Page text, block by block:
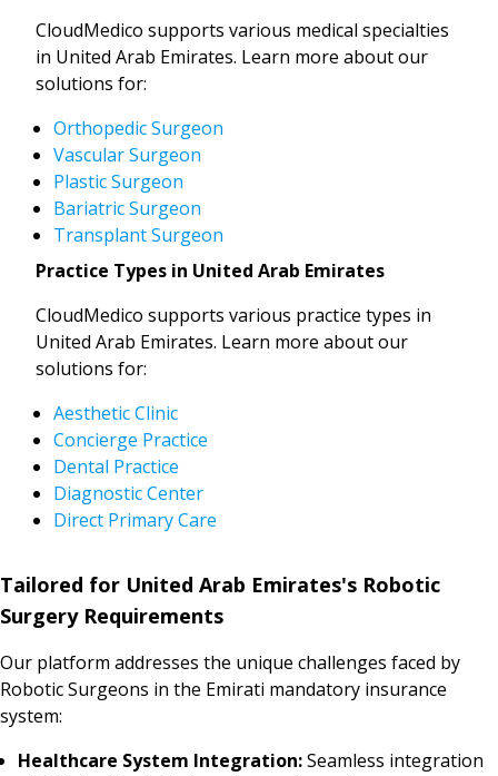
CloudMedico supports various medical specialties
in United Arab Emirates. Learn more about our
solutions for:
Orthopedic Surgeon
Vascular Surgeon
Plastic Surgeon
Bariatric Surgeon
Transplant Surgeon
Practice Types in United Arab Emirates
CloudMedico supports various practice types in
United Arab Emirates. Learn more about our
solutions for:
Aesthetic Clinic
Concierge Practice
Dental Practice
Diagnostic Center
Direct Primary Care
Tailored for United Arab Emirates's Robotic
Surgery Requirements
Our platform addresses the unique challenges faced by
Robotic Surgeons in the Emirati mandatory insurance
system:
Healthcare System Integration:Seamless integration